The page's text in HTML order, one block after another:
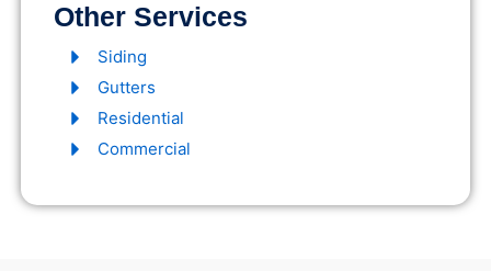
Other Services
Siding
Gutters
Residential
Commercial